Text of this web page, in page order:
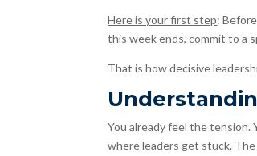
Here is your first step:
this week ends, commit to a
That is how decisive
You already feel the tension.
where leaders get stuck.